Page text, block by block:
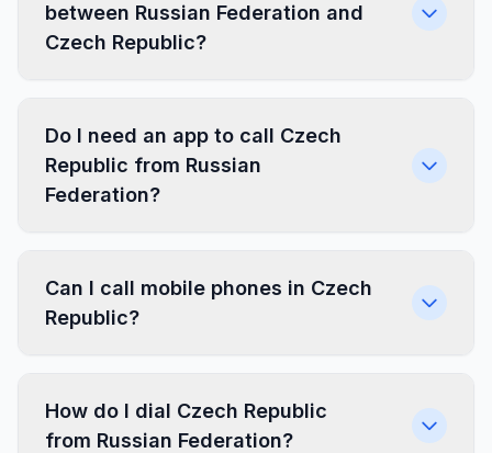
between Russian Federation and
Czech Republic?
Do I need an app to call Czech
Republic from Russian
Federation?
Can I call mobile phones in Czech
Republic?
How do I dial Czech Republic
from Russian Federation?